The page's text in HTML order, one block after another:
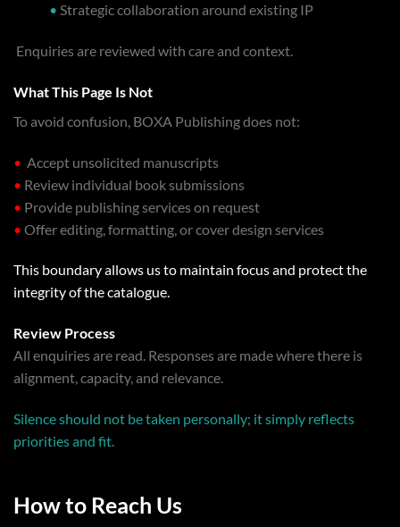
• Strategic collaboration around existing IP
Enquiries are reviewed with care and context.
What This Page Is Not
To avoid confusion, BOXA Publishing does not:
• Accept unsolicited manuscripts
• Review individual book submissions
• Provide publishing services on request
• Offer editing, formatting, or cover design services
This boundary allows us to maintain focus and protect the
integrity of the catalogue.
Review Process
All enquiries are read. Responses are made where there is
alignment, capacity, and relevance.
Silence should not be taken personally; it simply reflects
priorities and fit.
How to Reach Us